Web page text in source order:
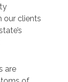
our clients
are